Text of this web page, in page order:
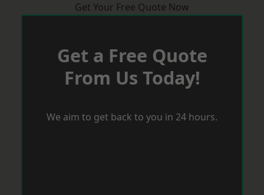
Get Your Free Quote Now
Get a Free Quote
From Us Today!
We aim to get back to you in 24 hours.